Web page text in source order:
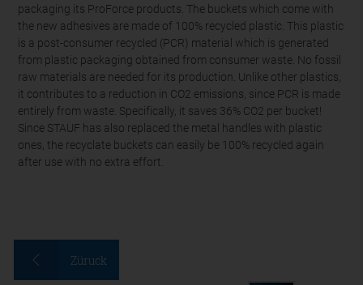
packaging its ProForce products. The buckets which come with
the new adhesives are made of 100% recycled plastic. This plastic
is a post-consumer recycled (PCR) material which is generated
from plastic packaging obtained from consumer waste. No fossil
raw materials are needed for its production. Unlike other plastics,
it contributes to a reduction in CO2 emissions, since PCR is made
entirely from waste. Specifically, it saves 36% CO2 per bucket!
Since STAUF has also replaced the metal handles with plastic
ones, the recyclate buckets can easily be 100% recycled again
after use with no extra effort.
Züruck